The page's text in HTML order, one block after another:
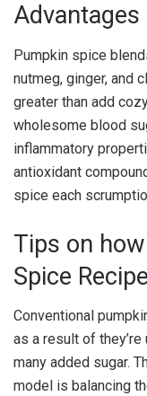
Advantages
Pumpkin spice
nutmeg, ginger, and
greater than add
wholesome blood
inflammatory
antioxidant
spice each
Tips on
Spice
Conventional
as a result of
many added sugar.
model is balancing